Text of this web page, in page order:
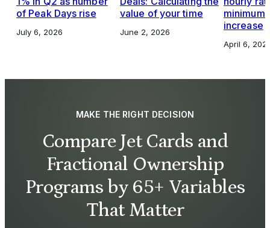
of Peak Days rise
July 6, 2026
value of your time
June 2, 2026
increase
April 6,
MAKE THE RIGHT DECISION
Compare Jet Cards and
Fractional Ownership
Programs by 65+ Variables
That Matter